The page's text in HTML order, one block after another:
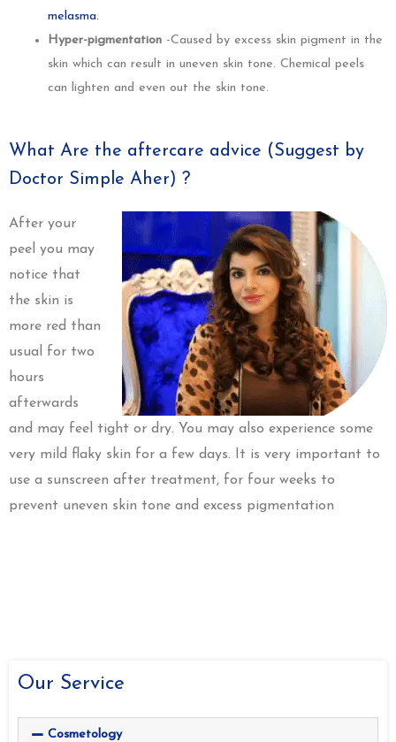
melasma.
Hyper-pigmentation -Caused by excess skin pigment in the
skin which can result in uneven skin tone. Chemical peels
can lighten and even out the skin tone.
What Are the aftercare advice (Suggest by
Doctor Simple Aher) ?
After your
peel you may
notice that
the skin is
more red than
usual for two
hours
afterwards
and may feel tight or dry. You may also experience some
very mild flaky skin for a few days. It is very important to
use a sunscreen after treatment, for four weeks to
prevent uneven skin tone and excess pigmentation
Our Service
Cosmetology